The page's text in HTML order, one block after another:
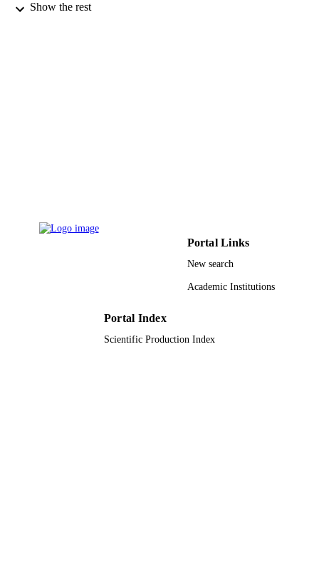
Show the rest
Portal Links
New search
Academic Institutions
Portal Index
Scientific Production Index